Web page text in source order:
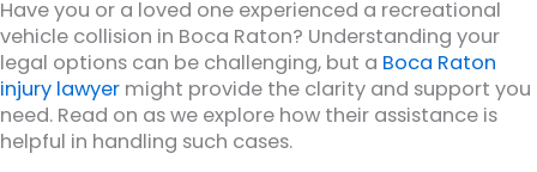
Have you or a loved one experienced a recreational
vehicle collision in Boca Raton? Understanding your
legal options can be challenging, but a Boca Raton
injury lawyer might provide the clarity and support you
need. Read on as we explore how their assistance is
helpful in handling such cases.